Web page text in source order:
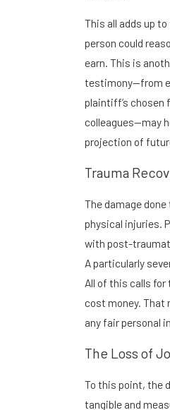
This all adds up
person could
earn. This is
testimony—from
plaintiff’s chosen
colleagues—may
projection of
Trauma
The damage
physical injuries.
with post-
A particularly
All of this calls for
cost money. That
any fair personal
The Loss of
To this point, the
tangible and